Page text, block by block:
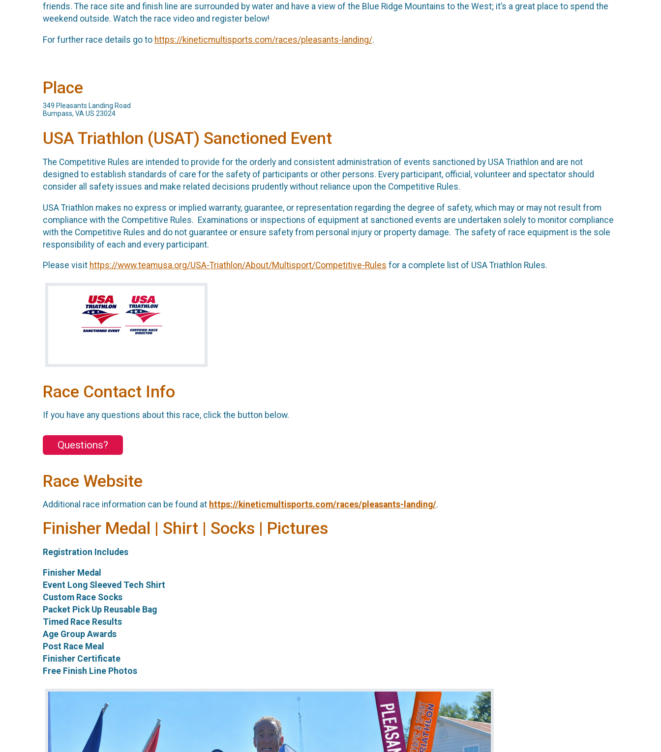
friends. The race site and finish line are surrounded by water and have a view of the Blue Ridge Mountains to the West; it’s a great place to spend the
weekend outside. Watch the race video and register below!
For further race details go to https://kineticmultisports.com/races/pleasants-landing/.
Place
349 Pleasants Landing Road
Bumpass, VA US 23024
USA Triathlon (USAT) Sanctioned Event
The Competitive Rules are intended to provide for the orderly and consistent administration of events sanctioned by USA Triathlon and are not
designed to establish standards of care for the safety of participants or other persons. Every participant, official, volunteer and spectator should
consider all safety issues and make related decisions prudently without reliance upon the Competitive Rules.
USA Triathlon makes no express or implied warranty, guarantee, or representation regarding the degree of safety, which may or may not result from
compliance with the Competitive Rules. Examinations or inspections of equipment at sanctioned events are undertaken solely to monitor compliance
with the Competitive Rules and do not guarantee or ensure safety from personal injury or property damage. The safety of race equipment is the sole
responsibility of each and every participant.
Please visit https://www.teamusa.org/USA-Triathlon/About/Multisport/Competitive-Rules for a complete list of USA Triathlon Rules.
Race Contact Info
If you have any questions about this race, click the button below.
Questions?
Race Website
Additional race information can be found at https://kineticmultisports.com/races/pleasants-landing/.
Finisher Medal | Shirt | Socks | Pictures
Registration Includes
Finisher Medal
Event Long Sleeved Tech Shirt
Custom Race Socks
Packet Pick Up Reusable Bag
Timed Race Results
Age Group Awards
Post Race Meal
Finisher Certificate
Free Finish Line Photos